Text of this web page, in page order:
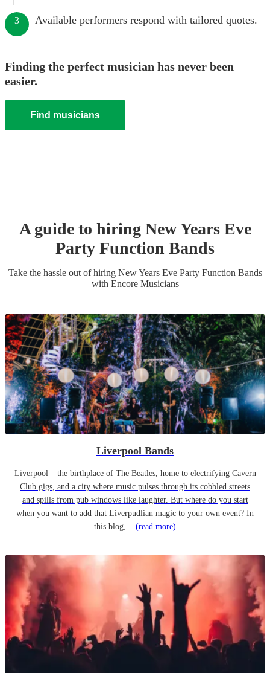
3 Available performers respond with tailored quotes.
Finding the perfect musician has never been
easier.
Find musicians
A guide to hiring New Years Eve
Party Function Bands
Take the hassle out of hiring New Years Eve Party Function Bands
with Encore Musicians
Liverpool Bands
Liverpool – the birthplace of The Beatles, home to electrifying Cavern
Club gigs, and a city where music pulses through its cobbled streets
and spills from pub windows like laughter. But where do you start
when you want to add that Liverpudlian magic to your own event? In
this blog,... (read more)